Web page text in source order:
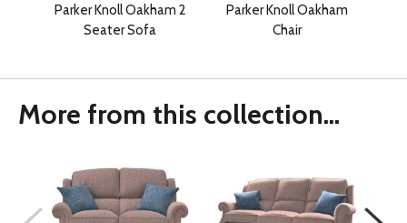
Parker Knoll Oakham 2
Seater Sofa
Parker Knoll Oakham
Chair
More from this collection...